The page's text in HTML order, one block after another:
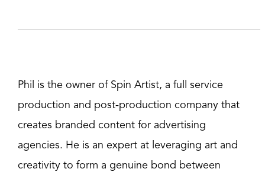
Phil is the owner of Spin Artist, a full service
production and post-production company that
creates branded content for advertising
agencies. He is an expert at leveraging art and
creativity to form a genuine bond between